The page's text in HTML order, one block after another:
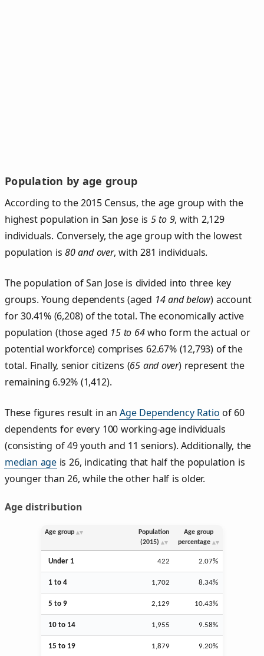
Population by age group
According to the 2015 Census, the age group with the
highest population in San Jose is 5 to 9, with 2,129
individuals. Conversely, the age group with the lowest
population is80 and over, with 281 individuals.
The population of San Jose is divided into three key
groups. Young dependents (aged 14 and below) account
for 30.41% (6,208) of the total. The economically active
population (those aged 15 to 64who form the actual or
potential workforce) comprises 62.67% (12,793) of the
total. Finally, senior citizens (65 and over) represent the
remaining 6.92% (1,412).
These figures result in anAge Dependency Ratio of 60
dependents for every 100 working-age individuals
(consisting of 49 youth and 11 seniors). Additionally, the
median age is 26, indicating that half the population is
younger than 26, while the other half is older.
Age distribution
Age group
Population
(2015)
Age group
percentage
Under 1 422 2.07%
1 to 4 1,702 8.34%
5 to 9 2,129 10.43%
10 to 14 1,955 9.58%
15 to 19 1,879 9.20%